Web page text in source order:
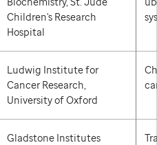
Children's Research
Hospital
Ludwig Institute for
Cancer Research,
University of Oxford
Gladstone Institutes